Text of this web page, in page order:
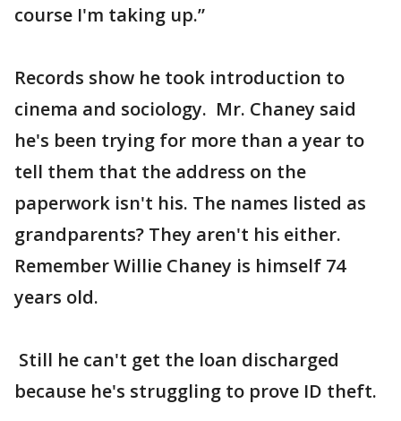
course I'm taking up.”
Records show he took introduction to
cinema and sociology. Mr. Chaney said
he's been trying for more than a year to
tell them that the address on the
paperwork isn't his. The names listed as
grandparents? They aren't his either.
Remember Willie Chaney is himself 74
years old.
Still he can't get the loan discharged
because he's struggling to prove ID theft.